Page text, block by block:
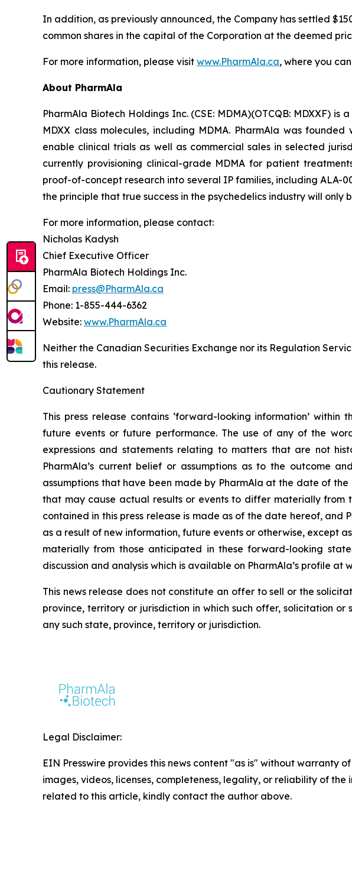
In addition, as previously announced, the Company has settled
common shares in the capital of the Corporation at the deemed
For more information, please visit www.PharmAla.ca, where you
About PharmAla
PharmAla Biotech Holdings Inc. (CSE: MDMA)(OTCQB: MDXXF)
MDXX class molecules, including MDMA. PharmAla was
enable clinical trials as well as commercial sales in selected
currently provisioning clinical-grade MDMA for patient
proof-of-concept research into several IP families, including
the principle that true success in the psychedelics industry will
For more information, please contact:
Nicholas Kadysh
Chief Executive Officer
PharmAla Biotech Holdings Inc.
Email: press@PharmAla.ca
Phone: 1-855-444-6362
Website: www.PharmAla.ca
Neither the Canadian Securities Exchange nor its Regulation
this release.
Cautionary Statement
This press release contains ‘forward-looking information’
future events or future performance. The use of any of the
expressions and statements relating to matters that are not
PharmAla’s current belief or assumptions as to the outcome
assumptions that have been made by PharmAla at the date of
that may cause actual results or events to differ materially
contained in this press release is made as of the date hereof,
as a result of new information, future events or otherwise, except
materially from those anticipated in these forward-looking
discussion and analysis which is available on PharmAla’s profile at
This news release does not constitute an offer to sell or the
province, territory or jurisdiction in which such offer, solicitation
any such state, province, territory or jurisdiction.
Legal Disclaimer:
EIN Presswire provides this news content "as is" without warranty
images, videos, licenses, completeness, legality, or reliability of
related to this article, kindly contact the author above.